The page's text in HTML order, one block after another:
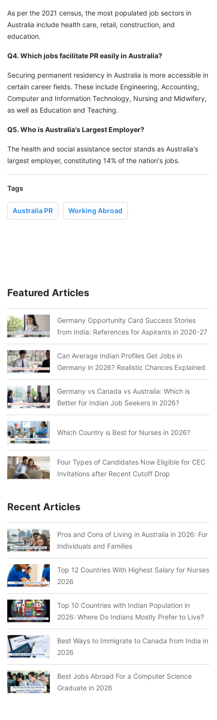
As per the 2021 census, the most populated job sectors in
Australia include health care, retail, construction, and
education.
Q4. Which jobs facilitate PR easily in Australia?
Securing permanent residency in Australia is more accessible in
certain career fields. These include Engineering, Accounting,
Computer and Information Technology, Nursing and Midwifery,
as well as Education and Teaching.
Q5. Who is Australia's Largest Employer?
The health and social assistance sector stands as Australia's
largest employer, constituting 14% of the nation's jobs.
Tags
Australia PR Working Abroad
Featured Articles
Germany Opportunity Card Success Stories
from India: References for Aspirants in 2026-27
Can Average Indian Profiles Get Jobs in
Germany in 2026? Realistic Chances Explained
Germany vs Canada vs Australia: Which is
Better for Indian Job Seekers in 2026?
Which Country is Best for Nurses in 2026?
Four Types of Candidates Now Eligible for CEC
Invitations after Recent Cutoff Drop
Recent Articles
Pros and Cons of Living in Australia in 2026: For
Individuals and Families
Top 12 Countries With Highest Salary for Nurses
2026
Top 10 Countries with Indian Population in
2026: Where Do Indians Mostly Prefer to Live?
Best Ways to Immigrate to Canada from India in
2026
Best Jobs Abroad For a Computer Science
Graduate in 2026